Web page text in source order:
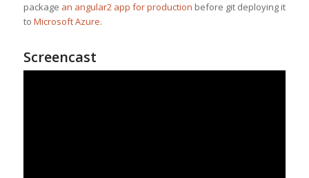
package an angular2 app for production before git deploying it
to Microsoft Azure.
Screencast